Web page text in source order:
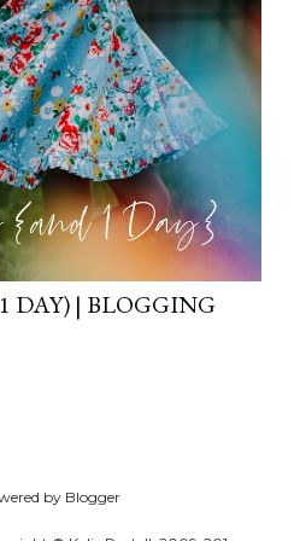
DAY) | BLOGGING
by Blogger